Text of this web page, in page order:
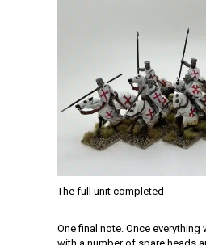
The full unit completed
One final note. Once